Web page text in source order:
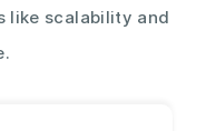
like scalability and